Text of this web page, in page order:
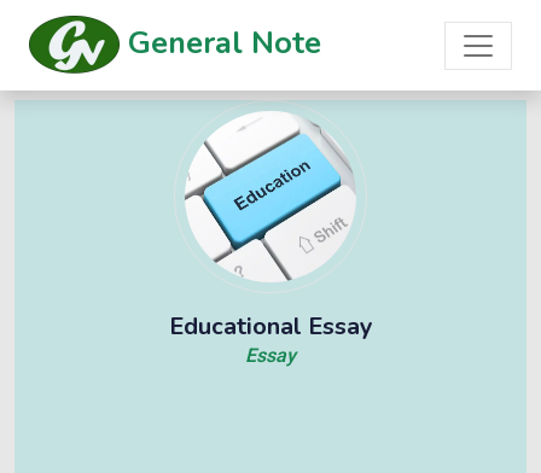
General Note
Educational Essay
Essay